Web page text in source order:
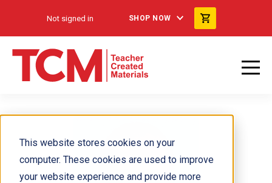
This website stores cookies on your
computer. These cookies are used to improve
your website experience and provide more
Not signed in SHOP NOW